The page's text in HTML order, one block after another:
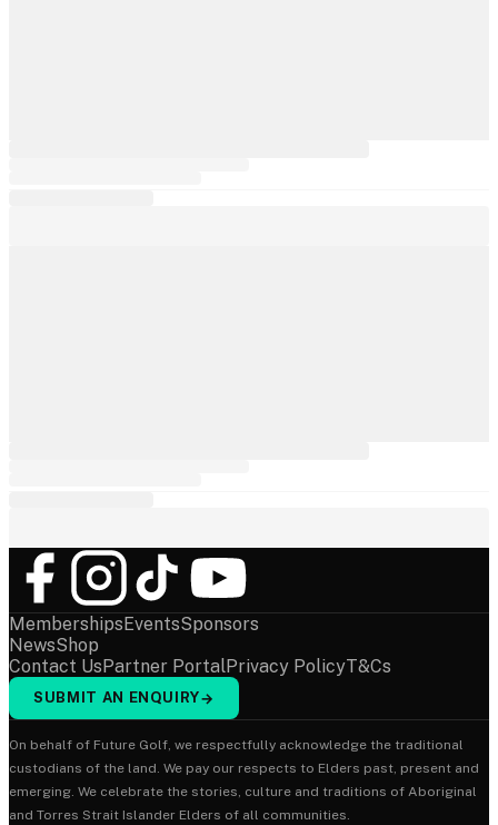
MembershipsEventsSponsors
NewsShop
Contact UsPartner PortalPrivacy PolicyT&Cs
SUBMIT AN ENQUIRY→
On behalf of Future Golf, we respectfully acknowledge the traditional
custodians of the land. We pay our respects to Elders past, present and
emerging. We celebrate the stories, culture and traditions of Aboriginal
and Torres Strait Islander Elders of all communities.